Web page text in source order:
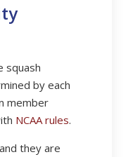
squash
by each
member
NCAA rules.
they are